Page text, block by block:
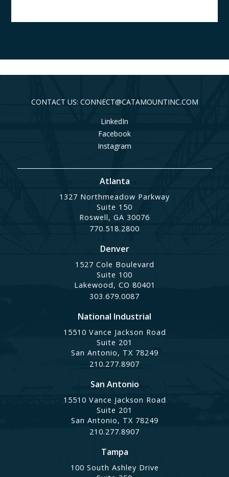
CONTACT US: CONNECT@CATAMOUNTINC.COM
LinkedIn
Facebook
Instagram
Atlanta
1327 Northmeadow Parkway
Suite 150
Roswell, GA 30076
770.518.2800
Denver
1527 Cole Boulevard
Suite 100
Lakewood, CO 80401
303.679.0087
National Industrial
15510 Vance Jackson Road
Suite 201
San Antonio, TX 78249
210.277.8907
San Antonio
15510 Vance Jackson Road
Suite 201
San Antonio, TX 78249
210.277.8907
Tampa
100 South Ashley Drive